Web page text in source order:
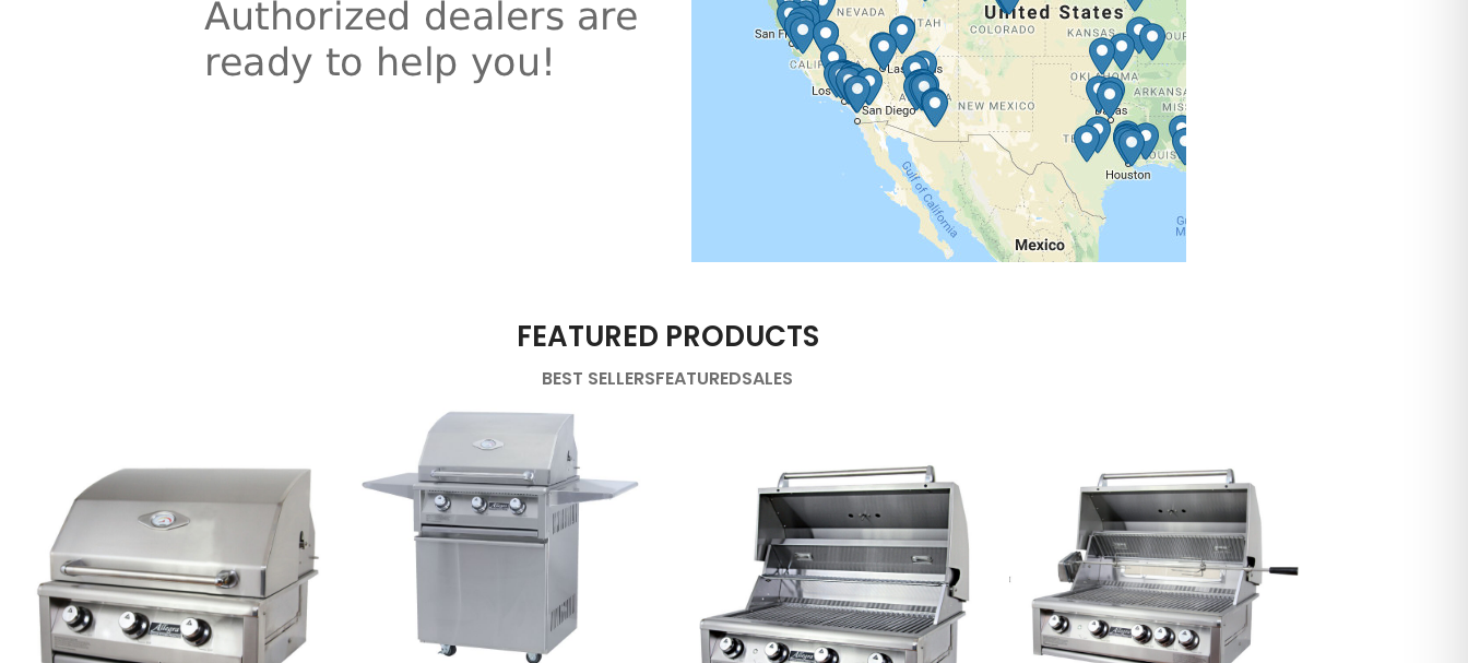
FEATURED PRODUCTS
BEST SELLERSFEATUREDSALES